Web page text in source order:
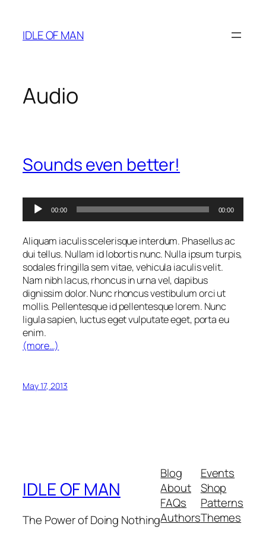
content
IDLE OF MAN
Audio
Sounds even better!
Audio
Player
00:00 00:00
Aliquam iaculis scelerisque interdum. Phasellus ac
dui tellus. Nullam id lobortis nunc. Nulla ipsum turpis,
sodales fringilla sem vitae, vehicula iaculis velit.
Nam nibh lacus, rhoncus in urna vel, dapibus
dignissim dolor. Nunc rhoncus vestibulum orci ut
mollis. Pellentesque id pellentesque lorem. Nunc
ligula sapien, luctus eget vulputate eget, porta eu
enim.
(more…)
May 17, 2013
IDLE OF MAN
The Power of Doing Nothing
Blog
About
FAQs
Authors
Events
Shop
Patterns
Themes